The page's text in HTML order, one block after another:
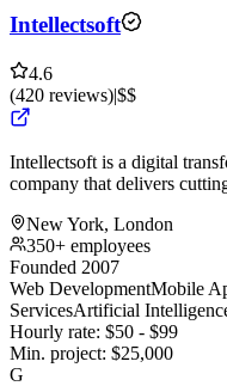
Intellectsoft
4.6
(420 reviews)|$$
Intellectsoft is a digital
company that delivers
New York, London
350+ employees
Founded 2007
Web DevelopmentMobile
ServicesArtificial
Hourly rate: $50 - $99
Min. project: $25,000
G